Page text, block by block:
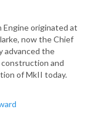
originated at
now the Chief
advanced the
and
of MkII today.